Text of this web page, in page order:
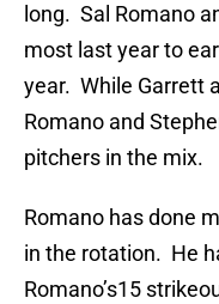
long. Sal Romano
most last year to
year. While Garrett
Romano and
pitchers in the mix.
Romano has done
in the rotation. He
Romano’s15